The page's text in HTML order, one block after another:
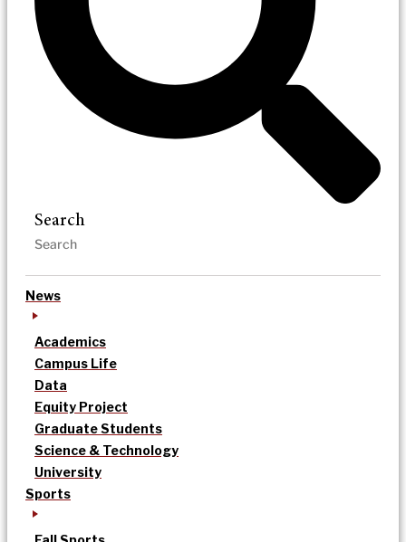
Search
News
Academics
Campus Life
Data
Equity Project
Graduate Students
Science & Technology
University
Sports